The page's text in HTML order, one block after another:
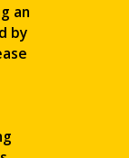
an
by